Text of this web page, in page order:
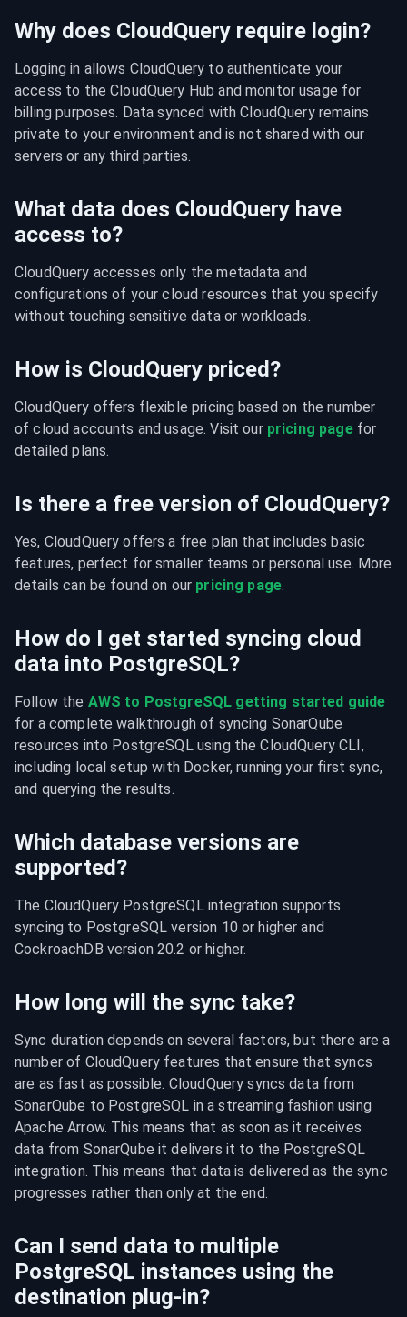
Why does CloudQuery require login?
Logging in allows CloudQuery to authenticate your
access to the CloudQuery Hub and monitor usage for
billing purposes. Data synced with CloudQuery remains
private to your environment and is not shared with our
servers or any third parties.
What data does CloudQuery have
access to?
CloudQuery accesses only the metadata and
configurations of your cloud resources that you specify
without touching sensitive data or workloads.
How is CloudQuery priced?
CloudQuery offers flexible pricing based on the number
of cloud accounts and usage. Visit our pricing page for
detailed plans.
Is there a free version of CloudQuery?
Yes, CloudQuery offers a free plan that includes basic
features, perfect for smaller teams or personal use. More
details can be found on our pricing page.
How do I get started syncing cloud
data into PostgreSQL?
Follow the AWS to PostgreSQL getting started guide
for a complete walkthrough of syncing SonarQube
resources into PostgreSQL using the CloudQuery CLI,
including local setup with Docker, running your first sync,
and querying the results.
Which database versions are
supported?
The CloudQuery PostgreSQL integration supports
syncing to PostgreSQL version 10 or higher and
CockroachDB version 20.2 or higher.
How long will the sync take?
Sync duration depends on several factors, but there are a
number of CloudQuery features that ensure that syncs
are as fast as possible. CloudQuery syncs data from
SonarQube to PostgreSQL in a streaming fashion using
Apache Arrow. This means that as soon as it receives
data from SonarQube it delivers it to the PostgreSQL
integration. This means that data is delivered as the sync
progresses rather than only at the end.
Can I send data to multiple
PostgreSQL instances using the
destination plug-in?